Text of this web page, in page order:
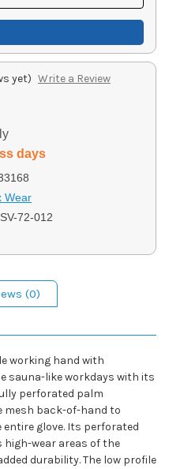
yet) Write a Review
days
Wear
72-012
(0)
working hand with
sauna-like workdays with its
perforated palm
mesh back-of-hand to
glove. Its perforated
wear areas of the
durability. The low profile